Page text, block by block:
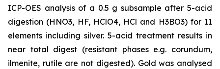
ICP-OES analysis of a 0.5 g subsample after 5-acid
digestion (HNO3, HF, HClO4, HCl and H3BO3) for 11
elements including silver. 5-acid treatment results in
near total digest (resistant phases e.g. corundum,
ilmenite, rutile are not digested). Gold was analysed